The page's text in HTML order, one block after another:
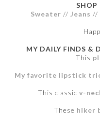
SHOP
Sweater // Jeans //
MY DAILY FINDS &
This
My favorite lipstick
This classicv-
These hiker